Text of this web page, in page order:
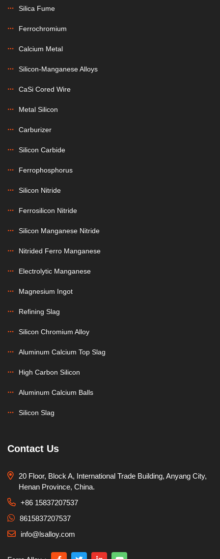
Silica Fume
Ferrochromium
Calcium Metal
Silicon-Manganese Alloys
CaSi Cored Wire
Metal Silicon
Carburizer
Silicon Carbide
Ferrophosphorus
Silicon Nitride
Ferrosilicon Nitride
Silicon Manganese Nitride
Nitrided Ferro Manganese
Electrolytic Manganese
Magnesium Ingot
Refining Slag
Silicon Chromium Alloy
Aluminum Calcium Top Slag
High Carbon Silicon
Aluminum Calcium Balls
Silicon Slag
Contact Us
20 Floor, Block A, International Trade Building, Anyang City,
Henan Province, China.
+86 15837207537
8615837207537
info@lsalloy.com